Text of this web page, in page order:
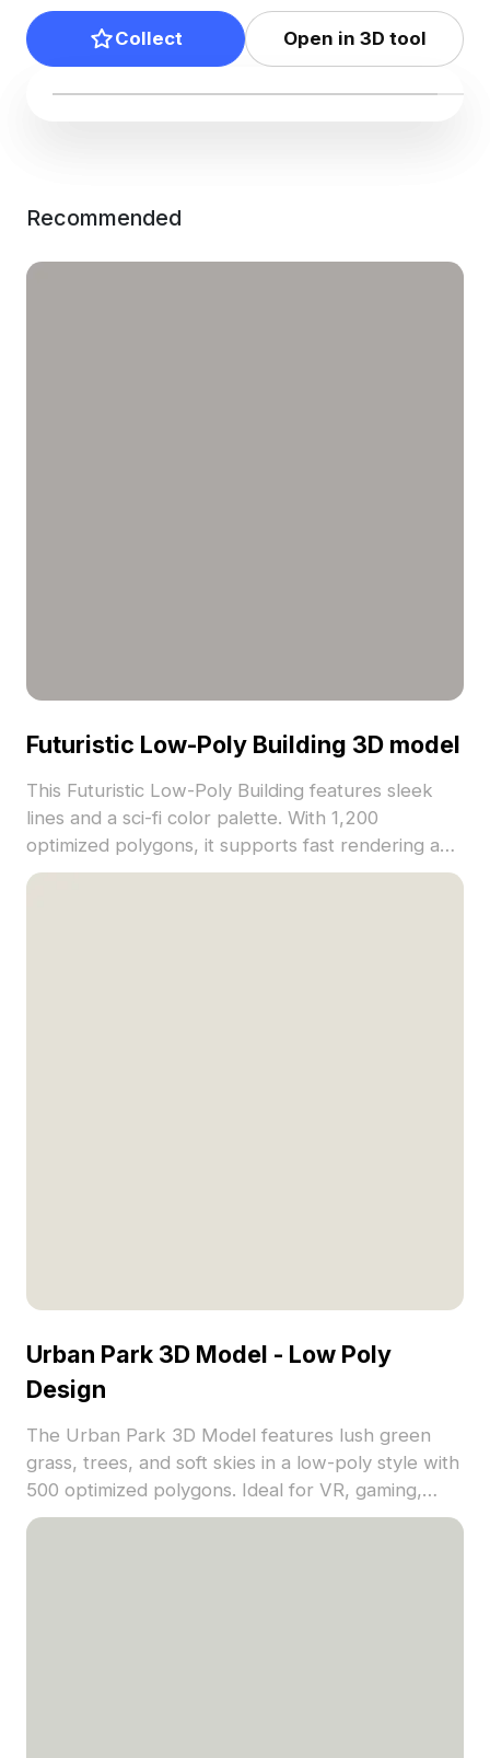
Collect Open in 3D tool
Recommended
Futuristic Low-Poly Building 3D model
This Futuristic Low-Poly Building features sleek
lines and a sci-fi color palette. With 1,200
optimized polygons, it supports fast rendering and
is suitable for VR, gaming, and architectural
Urban Park 3D Model - Low Poly
Design
The Urban Park 3D Model features lush green
grass, trees, and soft skies in a low-poly style with
500 optimized polygons. Ideal for VR, gaming,
architectural visualization, and immersive nature